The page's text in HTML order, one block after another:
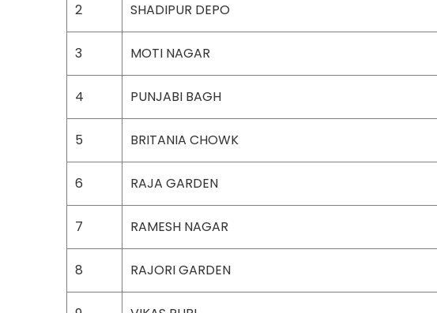
2 SHADIPUR DEPO
3 MOTI NAGAR
4 PUNJABI BAGH
5 BRITANIA CHOWK
6 RAJA GARDEN
7 RAMESH NAGAR
8 RAJORI GARDEN